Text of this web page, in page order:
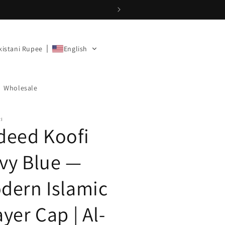
Wholesale
Rupee English
Koofi
Blue —
Islamic
Cap | Al-